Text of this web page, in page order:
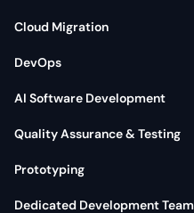
Cloud Migration
DevOps
AI Software Development
Quality Assurance & Testing
Prototyping
Dedicated Development Team